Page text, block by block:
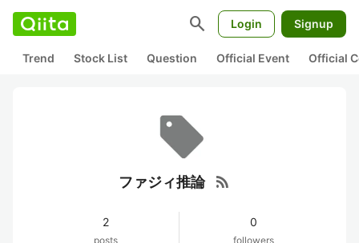
search Login Signup
Trend Stock List Question Official Event Official
ファジィ推論 rss_feed
2
posts
0
followers